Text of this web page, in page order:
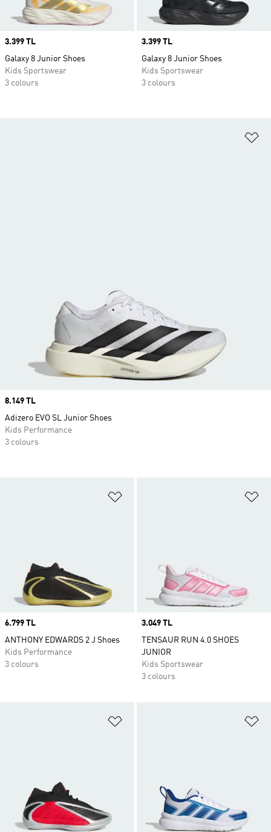
Price
3.399 TL
Galaxy 8 Junior Shoes
Kids Sportswear
3 colours
Price
3.399 TL
Galaxy 8 Junior Shoes
Kids Sportswear
3 colours
Price
6.799 TL
ANTHONY EDWARDS 2 J Shoes
Kids Performance
3 colours
Price
3.049 TL
TENSAUR RUN 4.0 SHOES
JUNIOR
Kids Sportswear
3 colours
Price
8.149 TL
Adizero EVO SL Junior Shoes
Kids Performance
3 colours